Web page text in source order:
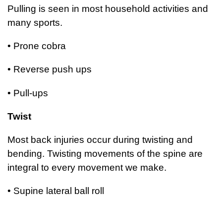
Pulling is seen in most household activities and
many sports.
• Prone cobra
• Reverse push ups
• Pull-ups
Twist
Most back injuries occur during twisting and
bending. Twisting movements of the spine are
integral to every movement we make.
• Supine lateral ball roll